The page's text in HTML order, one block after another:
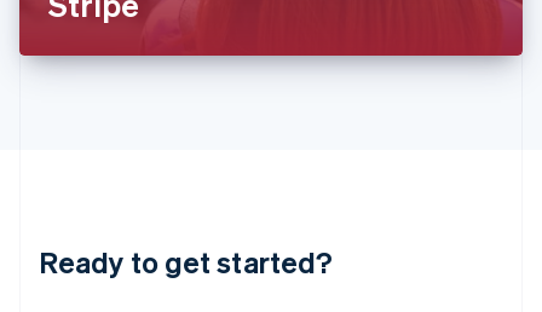
Ready to get started?
English
DeutschEnglish
English 简体中文